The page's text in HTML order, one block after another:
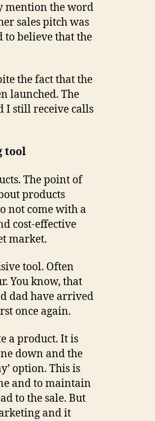
mention the word
sales pitch was
to believe that the
the fact that the
launched. The
I still receive calls
tool
The point of
products
not come with a
cost-effective
market.
tool. Often
You know, that
dad have arrived
once again.
a product. It is
down and the
option. This is
and to maintain
to the sale. But
and it